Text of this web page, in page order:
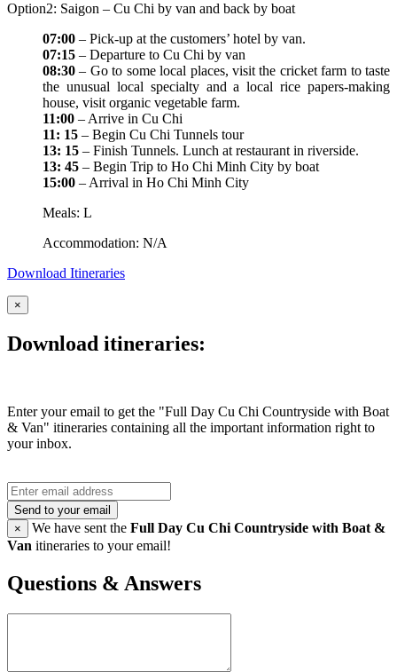
Option2: Saigon – Cu Chi by van and back by boat
07:00 – Pick-up at the customers’ hotel by van.
07:15 – Departure to Cu Chi by van
08:30– Go to some local places, visit the cricket farm to taste
the unusual local specialty and a local rice papers-making
house, visit organic vegetable farm.
11:00 – Arrive in Cu Chi
11: 15 – Begin Cu Chi Tunnels tour
13: 15 – Finish Tunnels. Lunch at restaurant in riverside.
13: 45 – Begin Trip to Ho Chi Minh City by boat
15:00 – Arrival in Ho Chi Minh City
Meals: L
Accommodation: N/A
Download Itineraries
×
Download itineraries:
Enter your email to get the "Full Day Cu Chi Countryside with Boat
& Van" itineraries containing all the important information right to
your inbox.
Send to your email
×
We have sent the Full Day Cu Chi Countryside with Boat &
Van itineraries to your email!
Questions & Answers